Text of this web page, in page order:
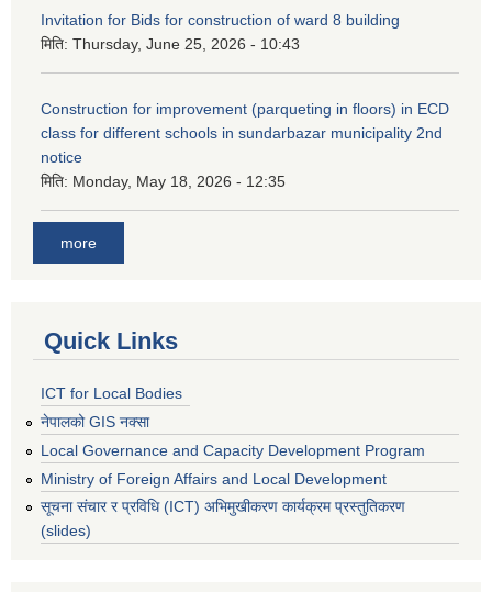
Invitation for Bids for construction of ward 8 building
मिति: Thursday, June 25, 2026 - 10:43
Construction for improvement (parqueting in floors) in ECD
class for different schools in sundarbazar municipality 2nd
notice
मिति: Monday, May 18, 2026 - 12:35
more
Quick Links
ICT for Local Bodies
नेपालको GIS नक्सा
Local Governance and Capacity Development Program
Ministry of Foreign Affairs and Local Development
सूचना संचार र प्रविधि (ICT) अभिमुखीकरण कार्यक्रम प्रस्तुतिकरण
(slides)